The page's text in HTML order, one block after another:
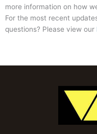
more information on how
For the most recent
questions? Please view our